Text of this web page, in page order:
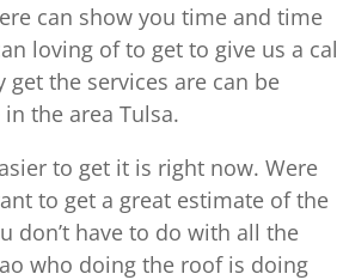
can show you time and time
loving of to get to give us a
the services are can be
the area Tulsa.
to get it is right now. Were
to get a great estimate of the
don’t have to do with all the
who doing the roof is doing